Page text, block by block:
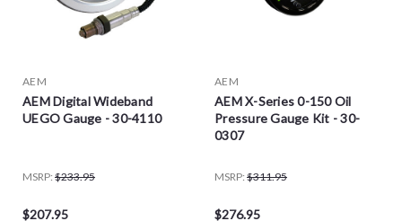
AEM
AEM Digital Wideband
UEGO Gauge - 30-4110
MSRP: $233.95
$207.95
AEM
AEM X-Series 0-150 Oil
Pressure Gauge Kit - 30-
0307
MSRP: $311.95
$276.95